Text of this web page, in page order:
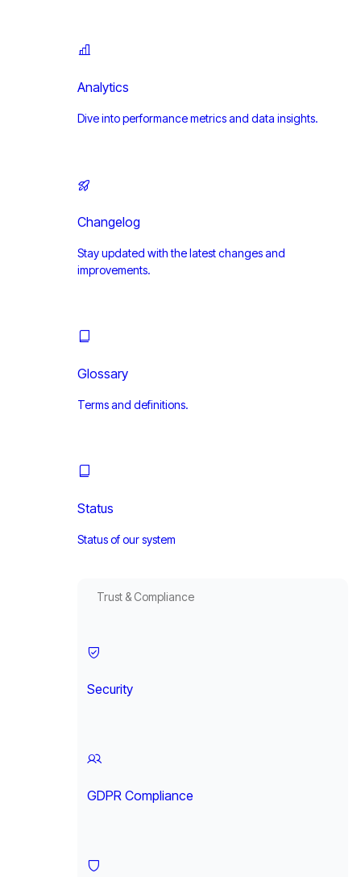
Analytics
Dive into performance metrics and data insights.
Changelog
Stay updated with the latest changes and
improvements.
Glossary
Terms and definitions.
Status
Status of our system
Trust & Compliance
Security
GDPR Compliance